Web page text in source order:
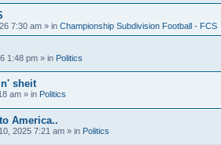
7:30 am » in Championship Subdivision Football - FCS
1:48 pm » in Politics
sheit
am » in Politics
America..
2025 7:21 am » in Politics